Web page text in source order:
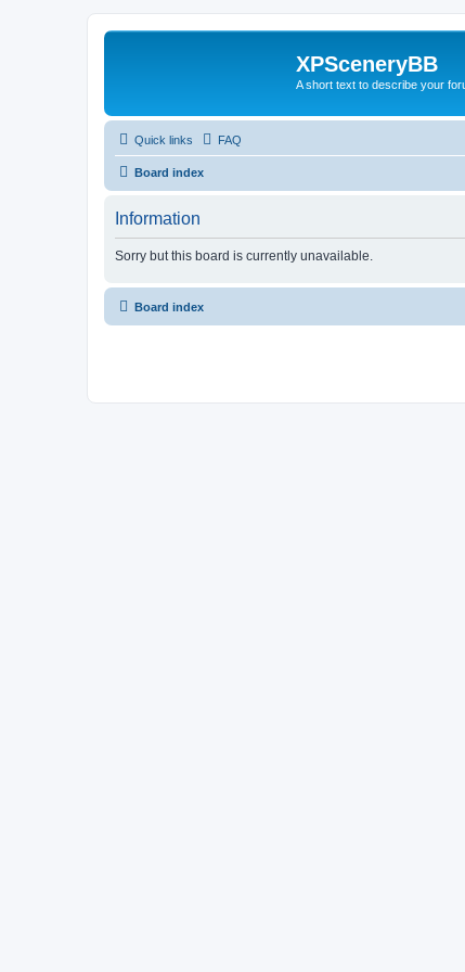
XPSceneryBB
A short text to describe your
Quick links FAQ
Board index
Information
Sorry but this board is currently unavailable.
Board index